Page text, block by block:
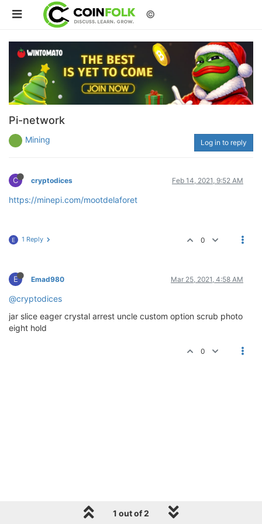
©
Pi-network
Mining Log in to reply
C cryptodices Feb 14, 2021, 9:52 AM
https://minepi.com/mootdelaforet
E 1 Reply 0
E Emad980 Mar 25, 2021, 4:58 AM
@cryptodices
jar slice eager crystal arrest uncle custom option scrub photo
eight hold
0
1 out of 2